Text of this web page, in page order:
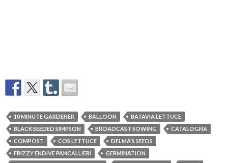
10 MINUTE GARDENER BALLOON
BATAVIA LETTUCE
BLACK SEEDED SIMPSON
BROADCAST SOWING
CATALOGNA
COMPOST
COS LETTUCE
DELMA'S SEEDS
FRIZZY ENDIVE PANCALLIERI
GERMINATION